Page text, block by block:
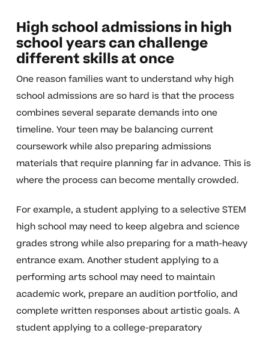
High school admissions in high
school years can challenge
different skills at once
One reason families want to understand why high
school admissions are so hard is that the process
combines several separate demands into one
timeline. Your teen may be balancing current
coursework while also preparing admissions
materials that require planning far in advance. This is
where the process can become mentally crowded.
For example, a student applying to a selective STEM
high school may need to keep algebra and science
grades strong while also preparing for a math-heavy
entrance exam. Another student applying to a
performing arts school may need to maintain
academic work, prepare an audition portfolio, and
complete written responses about artistic goals. A
student applying to a college-preparatory